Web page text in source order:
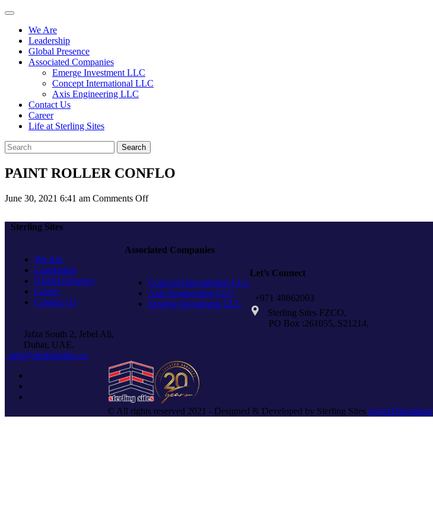
We Are
Leadership
Global Presence
Associated Companies
Emerge Investment LLC
Concept International LLC
Axis Engineering LLC
Contact Us
Career
Life at Sterling Sites
Search
PAINT ROLLER CONFLO
June 30, 2021 6:41 am Comments Offon
Sterling Sites
We Are
Leadership
Global presence
Career
Contact Us
Associated Companies
Concept International LLC
Axis Engineering LLC
Emerge Investment LLC
Let’s Connect
+971 48862003
Sterling Sites FZCO,
PO Box :261055, S21214,
Jafza South 2, Jebel Ali,
Dubai, UAE.
info@sterlingsites.co
© All rights reserved 2021 - Designed & Developed by Sterling Sites Legal Disclaimer